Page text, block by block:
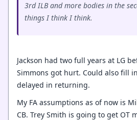
3rd ILB and more bodies in the
things I think I think.
Jackson had two full years at LG
Simmons got hurt. Could also fill
delayed in returning.
My FA assumptions as of now is
CB. Trey Smith is going to get OT